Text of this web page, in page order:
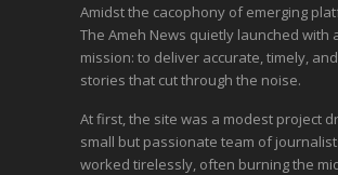
Amidst the cacophony of emerging
The Ameh News quietly launched with
mission: to deliver accurate, timely,
stories that cut through the noise.
At first, the site was a modest project
small but passionate team of
worked tirelessly, often burning the